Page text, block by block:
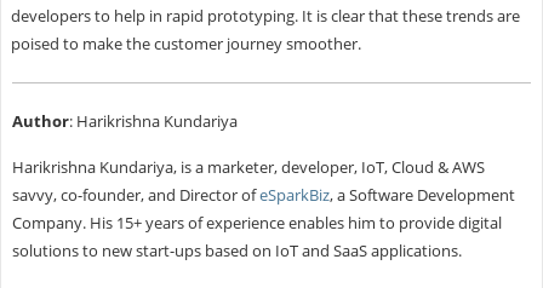
developers to help in rapid prototyping. It is clear that these trends are
poised to make the customer journey smoother.
Author: Harikrishna Kundariya
Harikrishna Kundariya, is a marketer, developer, IoT, Cloud & AWS
savvy, co-founder, and Director ofeSparkBiz, a Software Development
Company. His 15+ years of experience enables him to provide digital
solutions to new start-ups based on IoT and SaaS applications.